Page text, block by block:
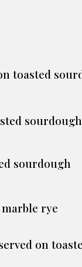
toasted
sourdough
sourdough
rye
on